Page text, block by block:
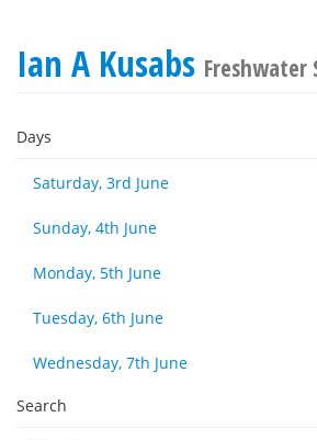
Ian A Kusabs Freshwater
Days
Saturday, 3rd June
Sunday, 4th June
Monday, 5th June
Tuesday, 6th June
Wednesday, 7th June
Search